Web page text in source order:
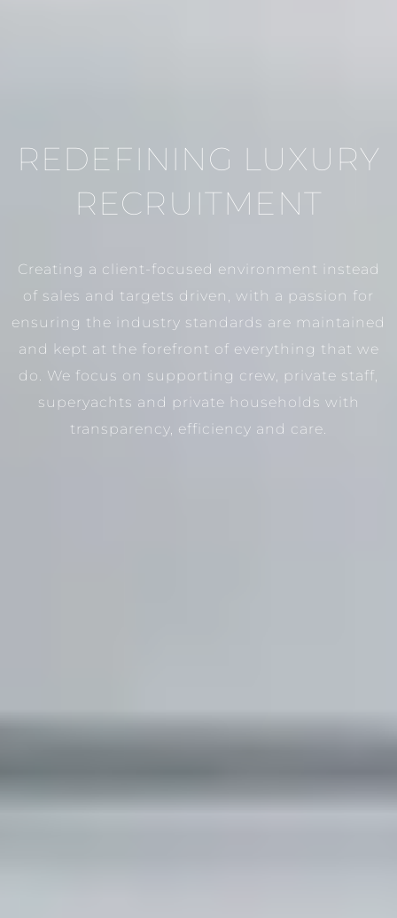
REDEFINING LUXURY
RECRUITMENT
Creating a client-focused environment instead
of sales and targets driven, with a passion for
ensuring the industry standards are maintained
and kept at the forefront of everything that we
do. We focus on supporting crew, private staff,
superyachts and private households with
transparency, efficiency and care.